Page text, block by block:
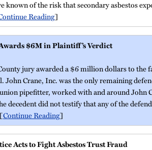
known of the risk that secondary asbestos
Reading]
$6M in Plaintiff’s Verdict
jury awarded a $6 million dollars to the
John Crane, Inc. was the only remaining
pipefitter, worked with and around John
decedent did not testify that any of the
Continue Reading]
Acts to Fight Asbestos Trust Fraud